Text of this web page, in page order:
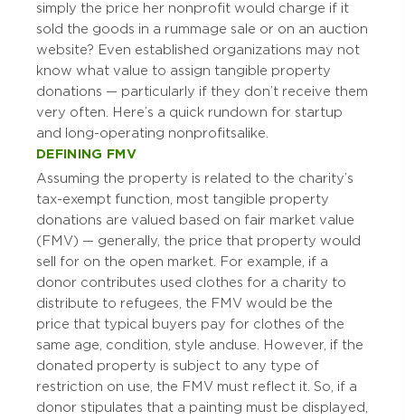
simply the price her nonprofit would charge if it
sold the goods in a rummage sale or on an auction
website? Even established organizations may not
know what value to assign tangible property
donations — particularly if they don’t receive them
very often. Here’s a quick rundown for startup
and long-operating nonprofits alike.
DEFINING FMV
Assuming the property is related to the charity’s
tax-exempt function, most tangible property
donations are valued based on fair market value
(FMV) — generally, the price that property would
sell for on the open market. For example, if a
donor contributes used clothes for a charity to
distribute to refugees, the FMV would be the
price that typical buyers pay for clothes of the
same age, condition, style and use. However, if the
donated property is subject to any type of
restriction on use, the FMV must reflect it. So, if a
donor stipulates that a painting must be displayed,